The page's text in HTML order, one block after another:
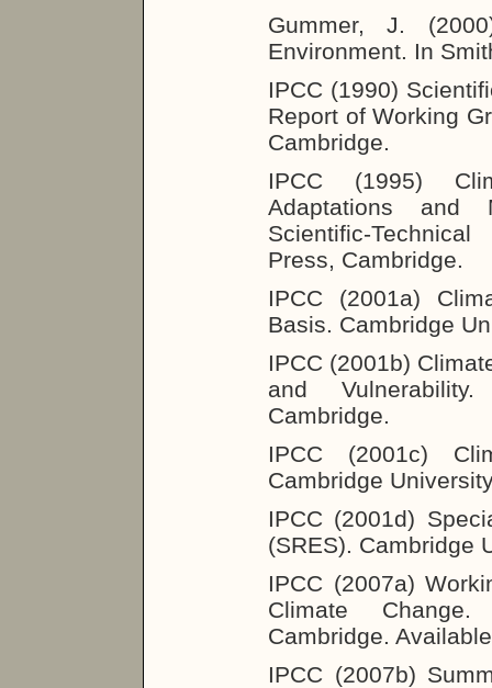
Gummer, J.
Environment. In
IPCC (1990)
Report of Working
Cambridge.
IPCC (1995)
Adaptations and
Scientific-
Press, Cambridge.
IPCC (2001a)
Basis. Cambridge
IPCC (2001b)
and
Cambridge.
IPCC (2001c)
Cambridge
IPCC (2001d)
(SRES). Cambridge
IPCC (2007a)
Climate
Cambridge.
IPCC (2007b)